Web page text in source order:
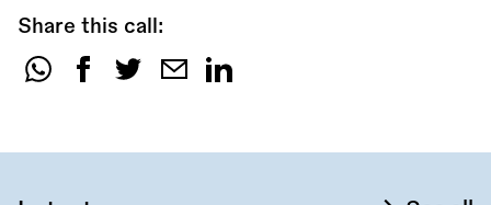
Share this call:
Share